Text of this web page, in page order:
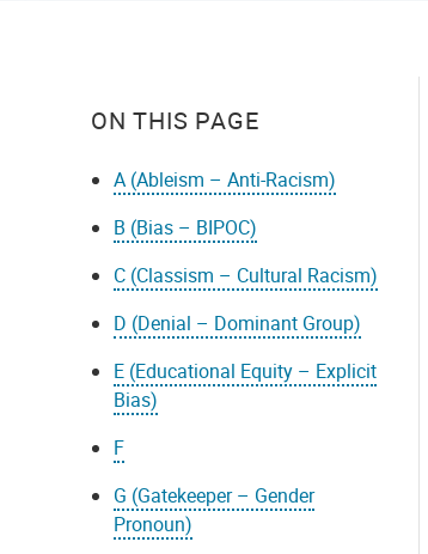
ON THIS PAGE
A (Ableism – Anti-Racism)
B (Bias – BIPOC)
C (Classism – Cultural Racism)
D (Denial – Dominant Group)
E (Educational Equity – Explicit
Bias)
F
G (Gatekeeper – Gender
Pronoun)